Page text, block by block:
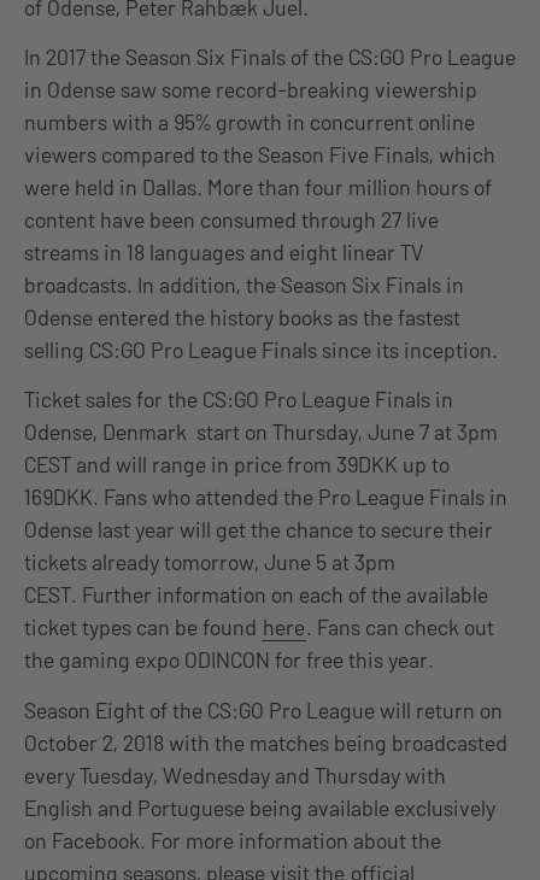
of Odense, Peter Rahbæk Juel.
In 2017 the Season Six Finals of the CS:GO Pro League
in Odense saw some record-breaking viewership
numbers with a 95% growth in concurrent online
viewers compared to the Season Five Finals, which
were held in Dallas. More than four million hours of
content have been consumed through 27 live
streams in 18 languages and eight linear TV
broadcasts. In addition, the Season Six Finals in
Odense entered the history books as the fastest
selling CS:GO Pro League Finals since its inception.
Ticket sales for the CS:GO Pro League Finals in
Odense, Denmark start on Thursday, June 7 at 3pm
CEST and will range in price from 39DKK up to
169DKK. Fans who attended the Pro League Finals in
Odense last year will get the chance to secure their
tickets already tomorrow, June 5 at 3pm
CEST. Further information on each of the available
ticket types can be found here. Fans can check out
the gaming expo ODINCON for free this year.
Season Eight of the CS:GO Pro League will return on
October 2, 2018 with the matches being broadcasted
every Tuesday, Wednesday and Thursday with
English and Portuguese being available exclusively
on Facebook. For more information about the
upcoming seasons, please visit the official